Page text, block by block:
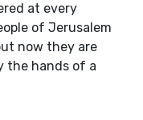
at every
of Jerusalem
now they are
the hands of a